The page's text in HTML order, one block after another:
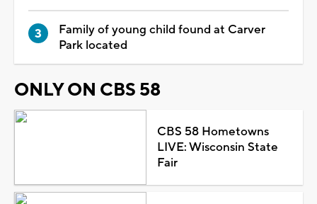
Family of young child found at Carver
Park located
ONLY ON CBS 58
CBS 58 Hometowns
LIVE: Wisconsin State
Fair